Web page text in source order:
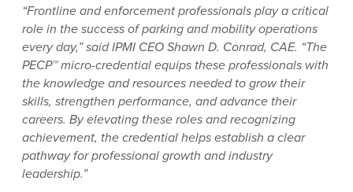
“Frontline and enforcement professionals play a critical
role in the success of parking and mobility operations
every day,” said IPMI CEO Shawn D. Conrad, CAE. “The
PECP™ micro-credential equips these professionals with
the knowledge and resources needed to grow their
skills, strengthen performance, and advance their
careers. By elevating these roles and recognizing
achievement, the credential helps establish a clear
pathway for professional growth and industry
leadership.”